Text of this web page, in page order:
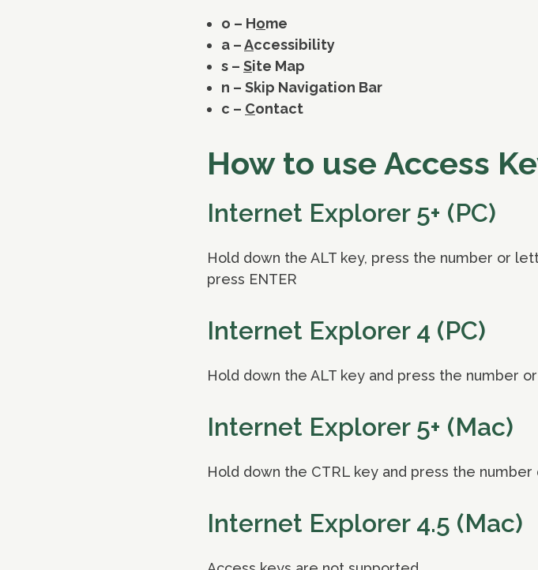
o – Home
a –Accessibility
s – Site Map
n – Skip Navigation Bar
c – Contact
How to use Access
Internet Explorer 5+ (PC)
Hold down the ALT key, press the number or
press ENTER
Internet Explorer 4 (PC)
Hold down the ALT key and press the number
Internet Explorer 5+ (Mac)
Hold down the CTRL key and press the
Internet Explorer 4.5 (Mac)